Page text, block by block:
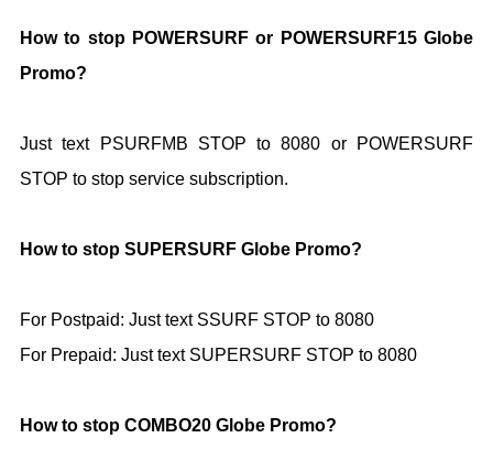
How to stop POWERSURF or POWERSURF15 Globe
Promo?
Just text PSURFMB STOP to 8080 or POWERSURF
STOP to stop service subscription.
How to stop SUPERSURF Globe Promo?
For Postpaid: Just text SSURF STOP to 8080
For Prepaid: Just text SUPERSURF STOP to 8080
How to stop COMBO20 Globe Promo?